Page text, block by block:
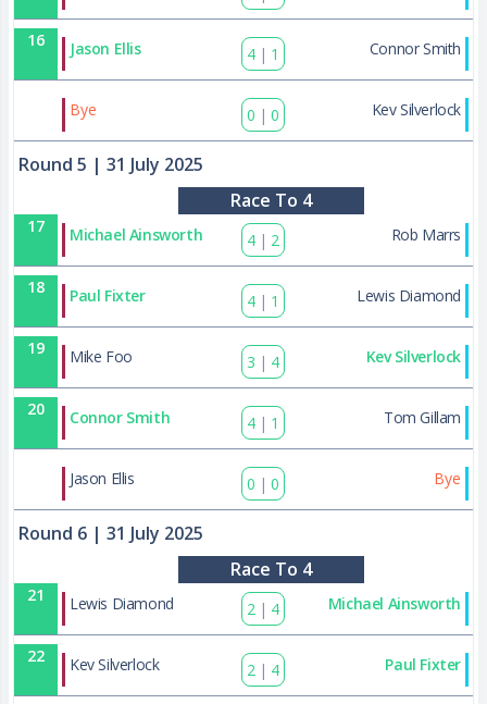
16 Jason Ellis 4 | 1 Connor Smith
Bye 0 | 0 Kev Silverlock
Round 5 | 31 July 2025
Race To 4
17 Michael Ainsworth 4 | 2 Rob Marrs
18 Paul Fixter 4 | 1 Lewis Diamond
19 Mike Foo 3 | 4 Kev Silverlock
20 Connor Smith 4 | 1 Tom Gillam
Jason Ellis 0 | 0 Bye
Round 6 | 31 July 2025
Race To 4
21 Lewis Diamond 2 | 4 Michael Ainsworth
22 Kev Silverlock 2 | 4 Paul Fixter